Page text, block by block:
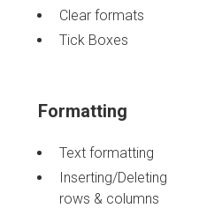
Clear formats
Tick Boxes
Formatting
Text formatting
Inserting/Deleting
rows & columns